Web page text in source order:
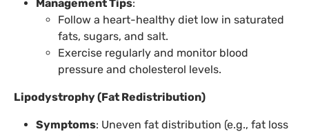
Management Tips:
Follow a heart-healthy diet low in saturated
fats, sugars, and salt.
Exercise regularly and monitor blood
pressure and cholesterol levels.
Lipodystrophy (Fat Redistribution)
Symptoms: Uneven fat distribution (e.g., fat loss